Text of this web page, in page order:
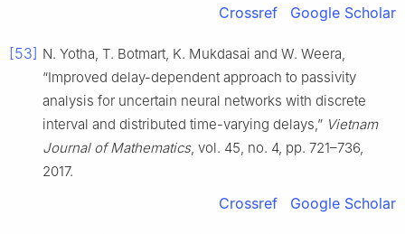
Crossref Google Scholar
[53] N. Yotha, T. Botmart, K. Mukdasai and W. Weera,
“Improved delay-dependent approach to passivity
analysis for uncertain neural networks with discrete
interval and distributed time-varying delays,” Vietnam
Journal of Mathematics, vol. 45, no. 4, pp. 721–736,
2017.
Crossref Google Scholar